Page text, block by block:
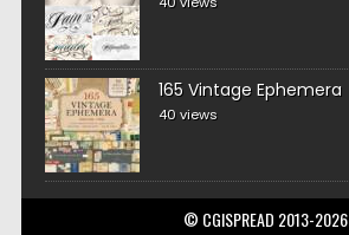
165 Vintage Ephemera
40 views
© CGISPREAD 2013-2026